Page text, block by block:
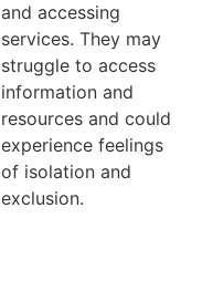
and accessing
services. They may
struggle to access
information and
resources and could
experience feelings
of isolation and
exclusion.